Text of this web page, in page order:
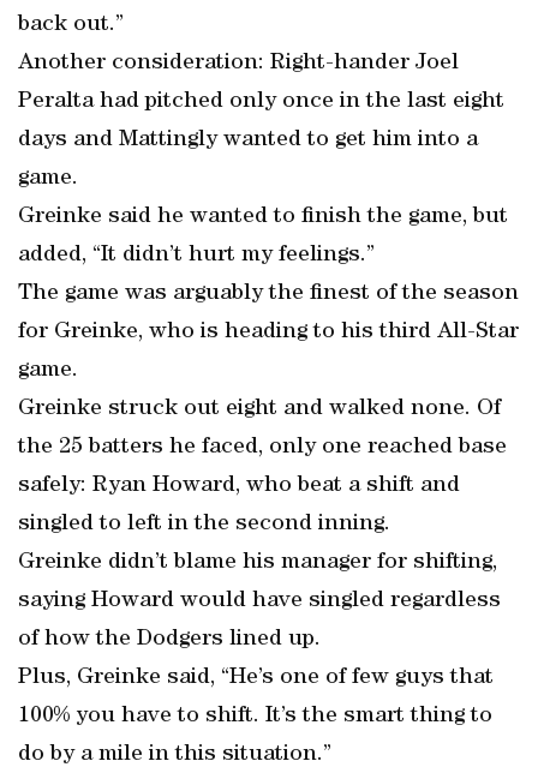
back out.”
Another consideration: Right-hander Joel
Peralta had pitched only once in the last eight
days and Mattingly wanted to get him into a
game.
Greinke said he wanted to finish the game, but
added, “It didn’t hurt my feelings.”
The game was arguably the finest of the season
for Greinke, who is heading to his third All-Star
game.
Greinke struck out eight and walked none. Of
the 25 batters he faced, only one reached base
safely: Ryan Howard, who beat a shift and
singled to left in the second inning.
Greinke didn’t blame his manager for shifting,
saying Howard would have singled regardless
of how the Dodgers lined up.
Plus, Greinke said, “He’s one of few guys that
100% you have to shift. It’s the smart thing to
do by a mile in this situation.”